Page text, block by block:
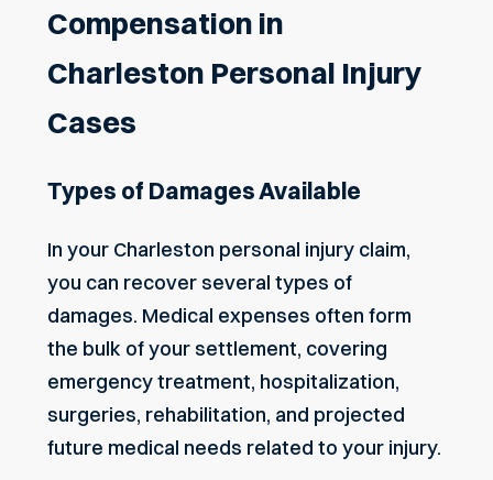
Compensation in
Charleston Personal Injury
Cases
Types of Damages Available
In your Charleston personal injury claim,
you can recover several types of
damages. Medical expenses often form
the bulk of your settlement, covering
emergency treatment, hospitalization,
surgeries, rehabilitation, and projected
future medical needs related to your injury.